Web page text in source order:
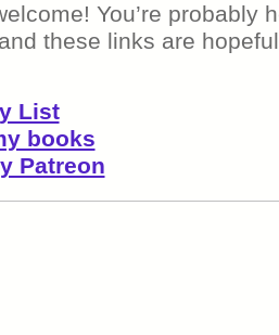
You’re probably
these links are
List
books
Patreon